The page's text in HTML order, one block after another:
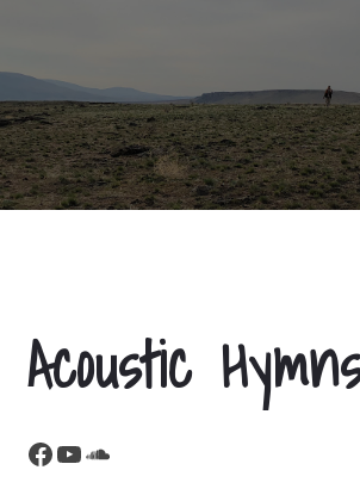
Acoustic
Facebook
YouTube
SoundCloud